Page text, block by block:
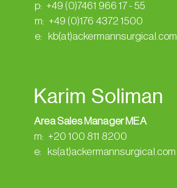
p: +49 (0)7461 966 17 - 55
m: +49 (0)176 4372 1500
e: kb(at)ackermannsurgical.com
Karim Soliman
Area Sales Manager MEA
m: +20 100 811 8200
e: ks(at)ackermannsurgical.com